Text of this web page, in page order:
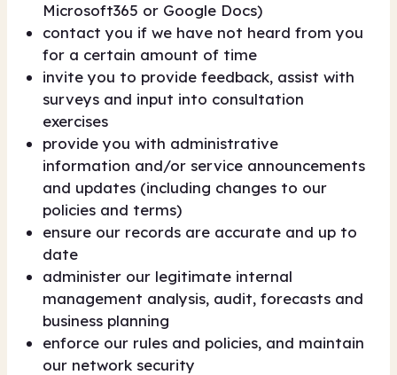
Microsoft365 or Google Docs)
contact you if we have not heard from you
for a certain amount of time
invite you to provide feedback, assist with
surveys and input into consultation
exercises
provide you with administrative
information and/or service announcements
and updates (including changes to our
policies and terms)
ensure our records are accurate and up to
date
administer our legitimate internal
management analysis, audit, forecasts and
business planning
enforce our rules and policies, and maintain
our network security